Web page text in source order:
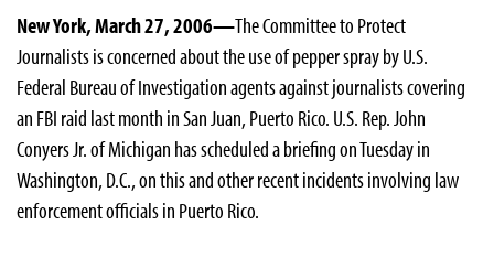
New York, March 27, 2006—The Committee to Protect
Journalists is concerned about the use of pepper spray by U.S.
Federal Bureau of Investigation agents against journalists covering
an FBI raid last month in San Juan, Puerto Rico. U.S. Rep. John
Conyers Jr. of Michigan has scheduled a briefing on Tuesday in
Washington, D.C., on this and other recent incidents involving law
enforcement officials in Puerto Rico.